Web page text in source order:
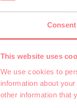
Consent
This website uses
We use cookies to
information about
other information that